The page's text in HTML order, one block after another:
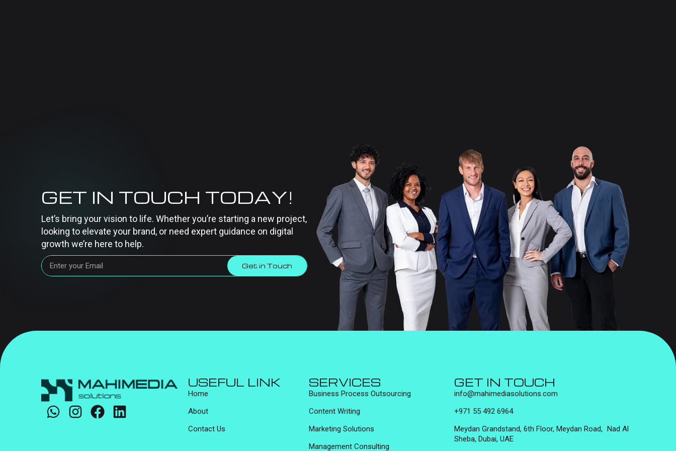
GET IN TOUCH TODAY!
Let’s bring your vision to life. Whether you’re starting a new project,
looking to elevate your brand, or need expert guidance on digital
growth we’re here to help.
Get in Touch
USEFUL LINK
Home
About
Contact Us
SERVICES
Business Process Outsourcing
Content Writing
Marketing Solutions
Management Consulting
GET IN TOUCH
info@mahimediasolutions.com
+971 55 492 6964
Meydan Grandstand, 6th Floor, Meydan Road, Nad Al
Sheba, Dubai, UAE